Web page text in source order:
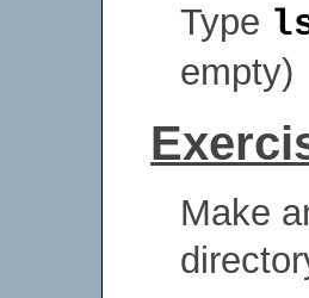
Type
empty)
Make